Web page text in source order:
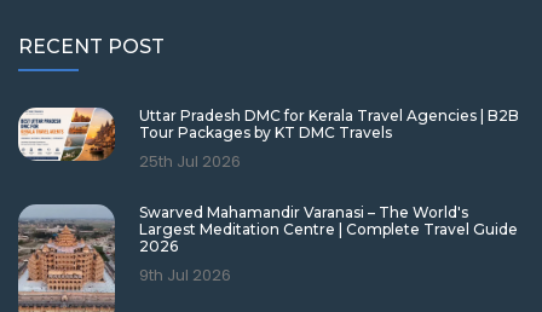
RECENT POST
Uttar Pradesh DMC for Kerala Travel Agencies | B2B
Tour Packages by KT DMC Travels
25th Jul 2026
Swarved Mahamandir Varanasi – The World's
Largest Meditation Centre | Complete Travel Guide
2026
9th Jul 2026